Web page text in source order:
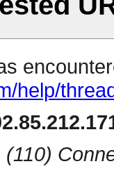
help/
(110)